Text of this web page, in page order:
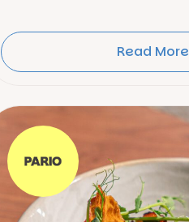
Read More